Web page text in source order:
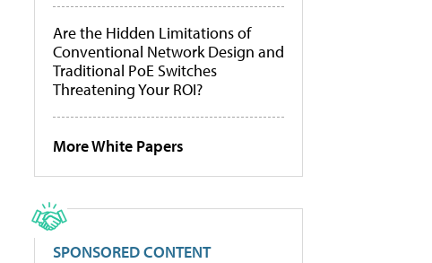
Are the Hidden Limitations of
Conventional Network Design and
Traditional PoE Switches
Threatening Your ROI?
More White Papers
SPONSORED CONTENT